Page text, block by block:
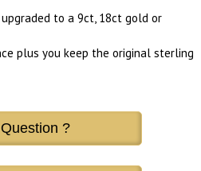
to a 9ct, 18ct gold or
plus you keep the original sterling
?